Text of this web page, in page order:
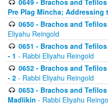
0649 - Brachos and
Pre Plag Mincha; Addressing
0650 - Brachos and
Eliyahu Reingold
0651 - Brachos and
- 1 - Rabbi Eliyahu Reingold
0652 - Brachos and
- 2 - Rabbi Eliyahu Reingold
0653 - Brachos and
Madlikin - Rabbi Eliyahu